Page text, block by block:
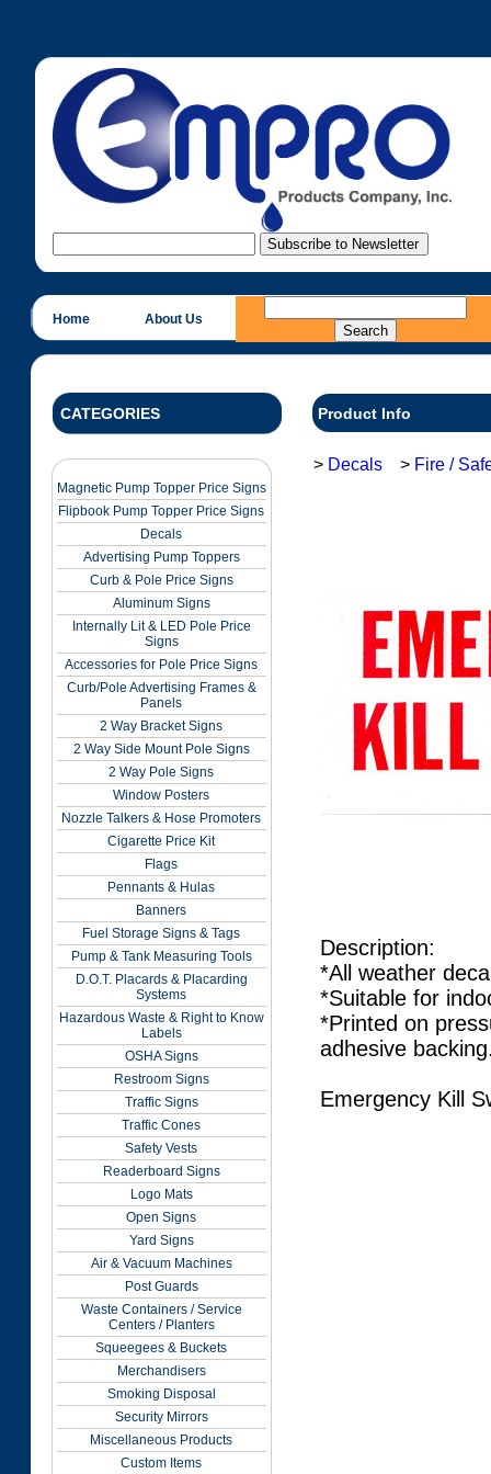
Home About Us
CATEGORIES
Magnetic Pump Topper Price Signs
Flipbook Pump Topper Price Signs
Decals
Advertising Pump Toppers
Curb & Pole Price Signs
Aluminum Signs
Internally Lit & LED Pole Price
Signs
Accessories for Pole Price Signs
Curb/Pole Advertising Frames &
Panels
2 Way Bracket Signs
2 Way Side Mount Pole Signs
2 Way Pole Signs
Window Posters
Nozzle Talkers & Hose Promoters
Cigarette Price Kit
Flags
Pennants & Hulas
Banners
Fuel Storage Signs & Tags
Pump & Tank Measuring Tools
D.O.T. Placards & Placarding
Systems
Hazardous Waste & Right to Know
Labels
OSHA Signs
Restroom Signs
Traffic Signs
Traffic Cones
Safety Vests
Readerboard Signs
Logo Mats
Open Signs
Yard Signs
Air & Vacuum Machines
Post Guards
Waste Containers / Service
Centers / Planters
Squeegees & Buckets
Merchandisers
Smoking Disposal
Security Mirrors
Miscellaneous Products
Custom Items
Product Info
> Decals > Fire /
Description:
*All weather
*Suitable for
*Printed on
adhesive
Emergency Kill